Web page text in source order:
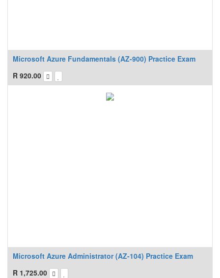
Microsoft Azure Fundamentals (AZ-900) Practice Exam
R 920.00
Microsoft Azure Administrator (AZ-104) Practice Exam
R 1,725.00